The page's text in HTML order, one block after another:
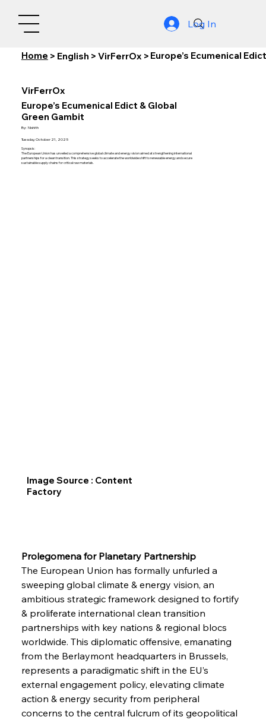
Log In
Home > English > VirFerrOx > Europe’s Ecumenical
Prolegomena for Planetary Partnership
The European Union has formally unfurled a
sweeping global climate & energy vision, an
ambitious strategic framework designed to fortify
& proliferate international clean transition
partnerships with key nations & regional blocs
worldwide. This diplomatic offensive, emanating
from the Berlaymont headquarters in Brussels,
represents a paradigmatic shift in the EU’s
external engagement policy, elevating climate
action & energy security from peripheral
concerns to the central fulcrum of its geopolitical
VirFerrOx
Europe’s Ecumenical Edict & Global
Green Gambit
By: Nishith
Tuesday, October 21, 2025
Synopsis:
The European Union has unveiled a comprehensive global climate and energy vision aimed at strengthening international
partnerships for a clean transition. This strategy seeks to accelerate the worldwide shift to renewable energy and secure
sustainable supply chains for critical raw materials.
Image Source : Content
Factory